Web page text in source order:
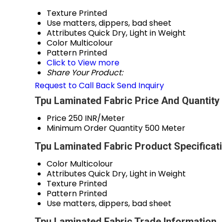
Texture Printed
Use matters, dippers, bad sheet
AttributesQuick Dry, Light in Weight
Color Multicolour
Pattern Printed
Click to View more
Share Your Product:
Request to Call BackSend Inquiry
Tpu Laminated Fabric Price And Quantity
Price250 INR/Meter
Minimum Order Quantity 500 Meter
Tpu Laminated Fabric Product
Color Multicolour
AttributesQuick Dry, Light in Weight
Texture Printed
Pattern Printed
Use matters, dippers, bad sheet